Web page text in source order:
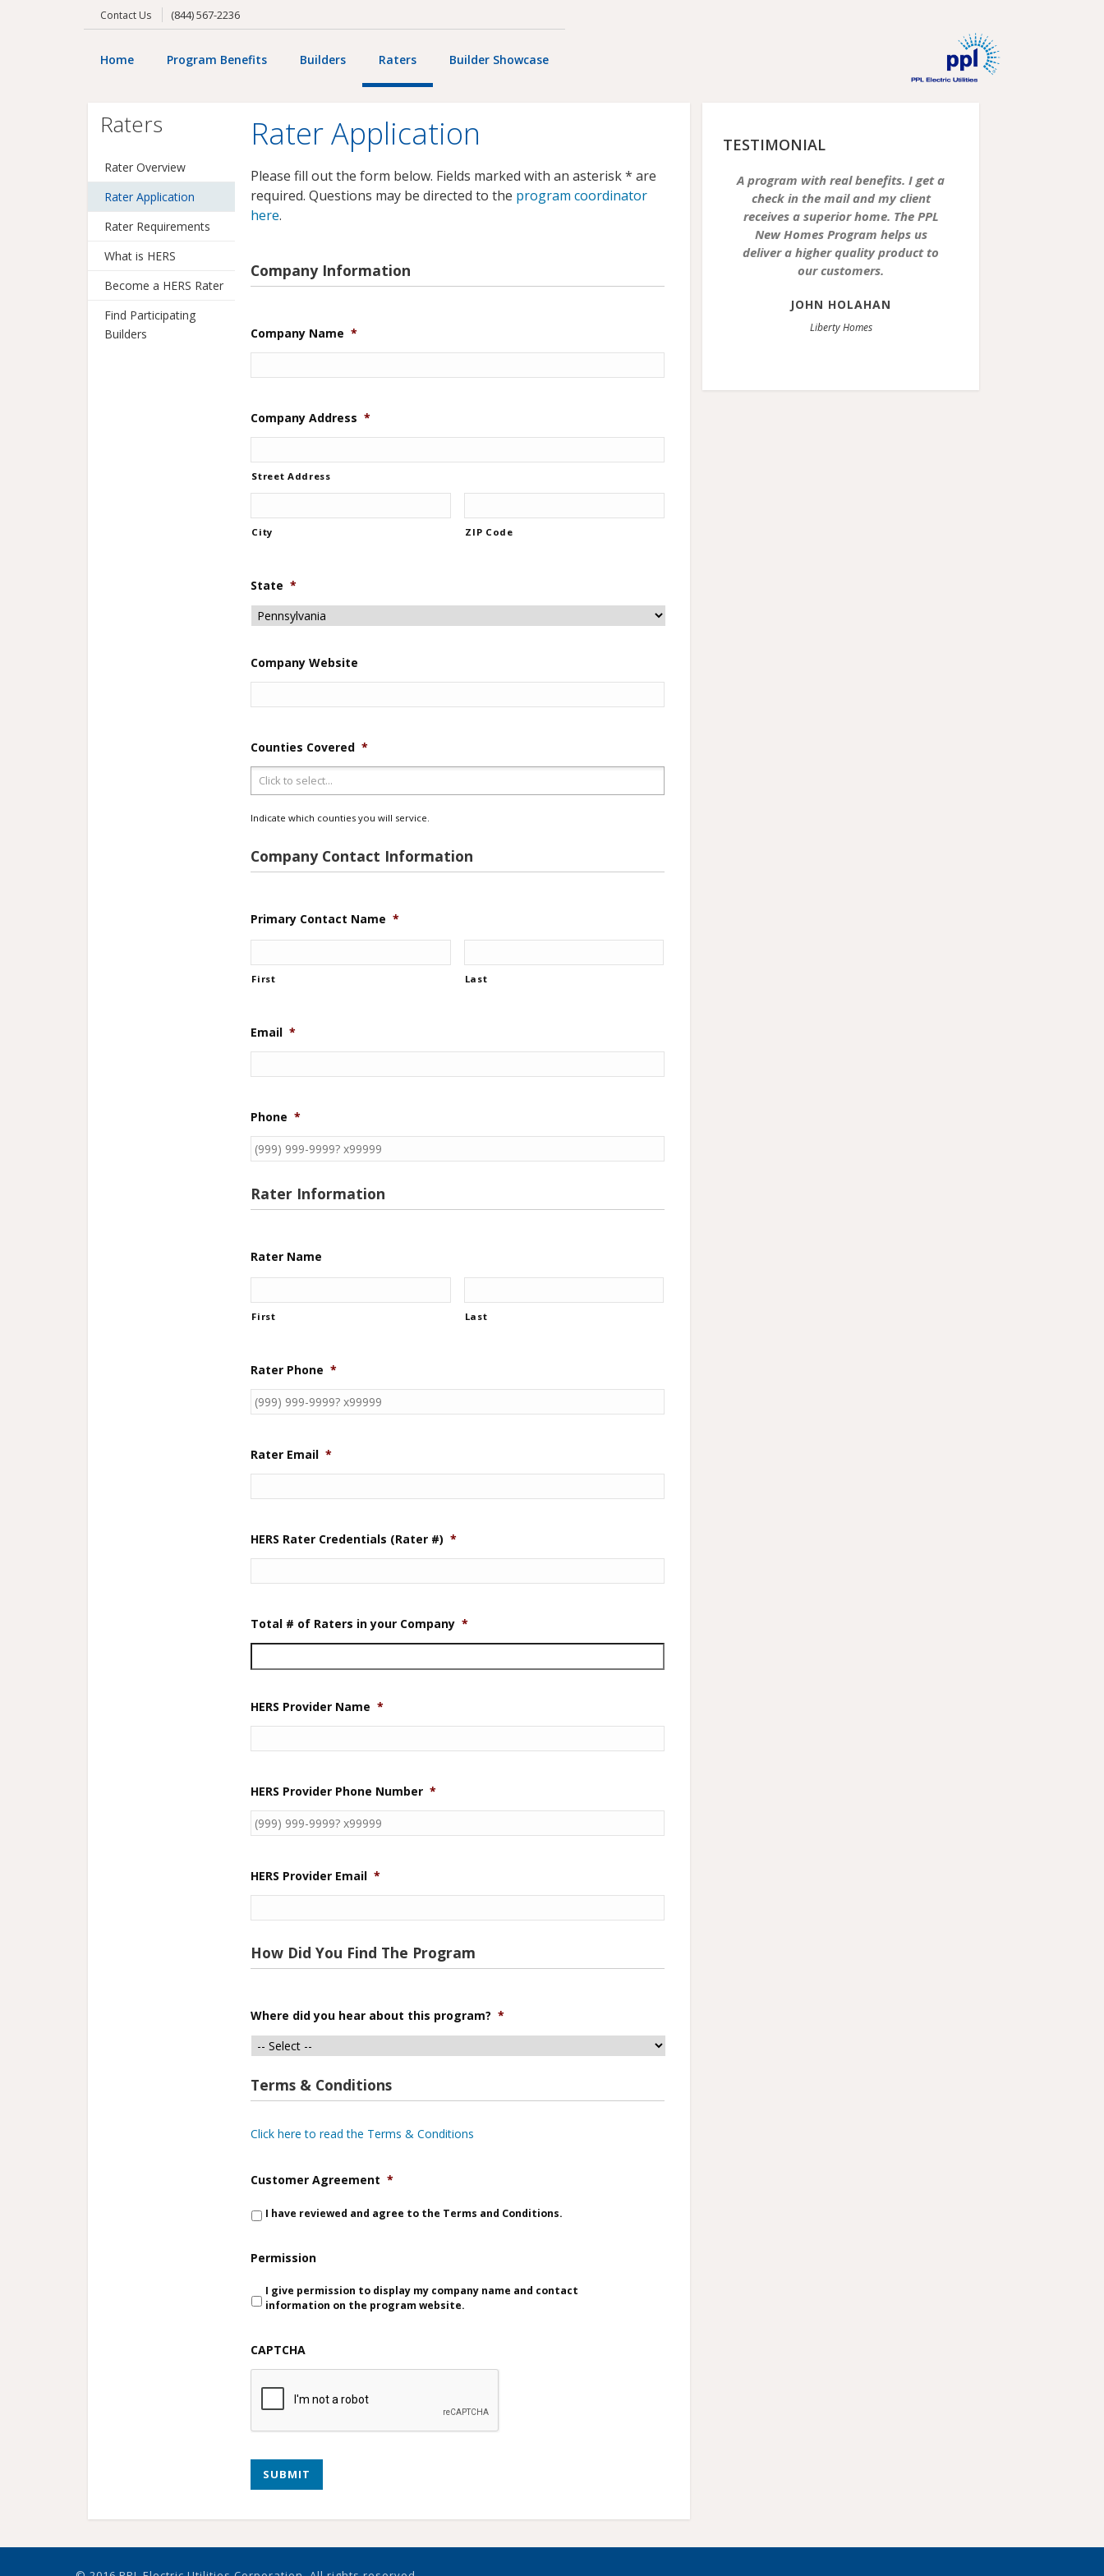
Contact Us (844) 567-2236
Home Program Benefits Builders Raters Builder Showcase
Raters
Rater Overview
Rater Application
Rater Requirements
What is HERS
Become a HERS Rater
Find Participating
Builders
Rater Application
Please fill out the form below. Fields marked with an asterisk * are
required. Questions may be directed to the program coordinator
here.
Company Information
Company Name *
Company Address *
Street Address
City ZIP Code
State *
Company Website
Counties Covered *
Indicate which counties you will service.
Company Contact Information
Primary Contact Name *
First Last
Email *
Phone *
Rater Information
Rater Name
First Last
Rater Phone *
Rater Email *
HERS Rater Credentials (Rater #) *
Total # of Raters in your Company *
HERS Provider Name *
HERS Provider Phone Number *
HERS Provider Email *
How Did You Find The Program
Where did you hear about this program? *
Terms & Conditions
Click here to read the Terms & Conditions
Customer Agreement *
I have reviewed and agree to the Terms and Conditions.
Permission
I give permission to display my company name and contact
information on the program website.
CAPTCHA
SUBMIT
TESTIMONIAL
A program with real benefits. I get a
check in the mail and my client
receives a superior home. The PPL
New Homes Program helps us
deliver a higher quality product to
our customers.
JOHN HOLAHAN
Liberty Homes